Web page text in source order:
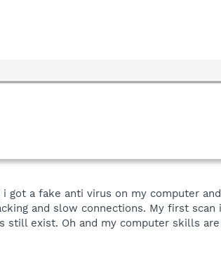
i got a fake anti virus on my computer
and slow connections. My first
exist. Oh and my computer skills